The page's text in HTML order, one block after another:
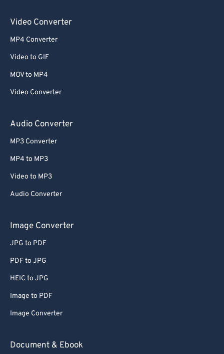
Video Converter
MP4 Converter
Video to GIF
MOV to MP4
Video Converter
Audio Converter
MP3 Converter
MP4 to MP3
Video to MP3
Audio Converter
Image Converter
JPG to PDF
PDF to JPG
HEIC to JPG
Image to PDF
Image Converter
Document & Ebook